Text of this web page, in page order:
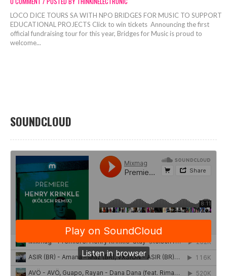
LOCO DICE TOURS SA WITH NPO BRIDGES FOR MUSIC TO SUPPORT
EDUCATIONAL PROJECTS Click to win tickets Announcing the first
official fundraising tour for this year, Bridges for Music is proud to
welcome...
SOUNDCLOUD